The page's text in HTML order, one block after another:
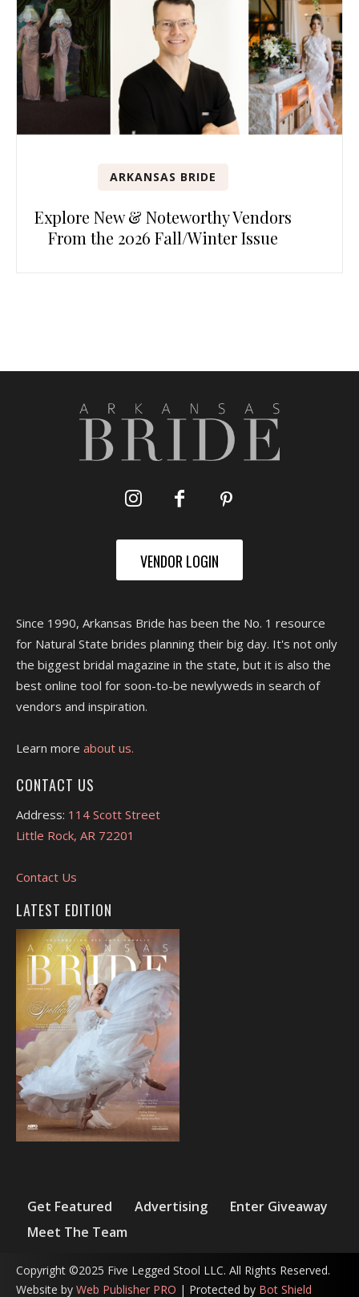
ARKANSAS BRIDE
Explore New & Noteworthy Vendors
From the 2026 Fall/Winter Issue
VENDOR LOGIN
Since 1990, Arkansas Bride has been the No. 1 resource
for Natural State brides planning their big day. It's not only
the biggest bridal magazine in the state, but it is also the
best online tool for soon-to-be newlyweds in search of
vendors and inspiration.
Learn more about us.
CONTACT US
Address: 114 Scott Street
Little Rock, AR 72201
Contact Us
LATEST EDITION
Get Featured Advertising
Enter Giveaway
Meet The Team
Copyright ©2025 Five Legged Stool LLC. All Rights Reserved.
Website by Web Publisher PRO | Protected by Bot Shield